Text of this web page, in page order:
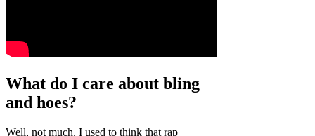
What do I care about bling
and hoes?
Well, not much. I used to think that rap